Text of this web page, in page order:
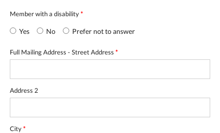
Member with a disability*
Yes No Prefer not to answer
Full Mailing Address - Street Address *
Address 2
City*